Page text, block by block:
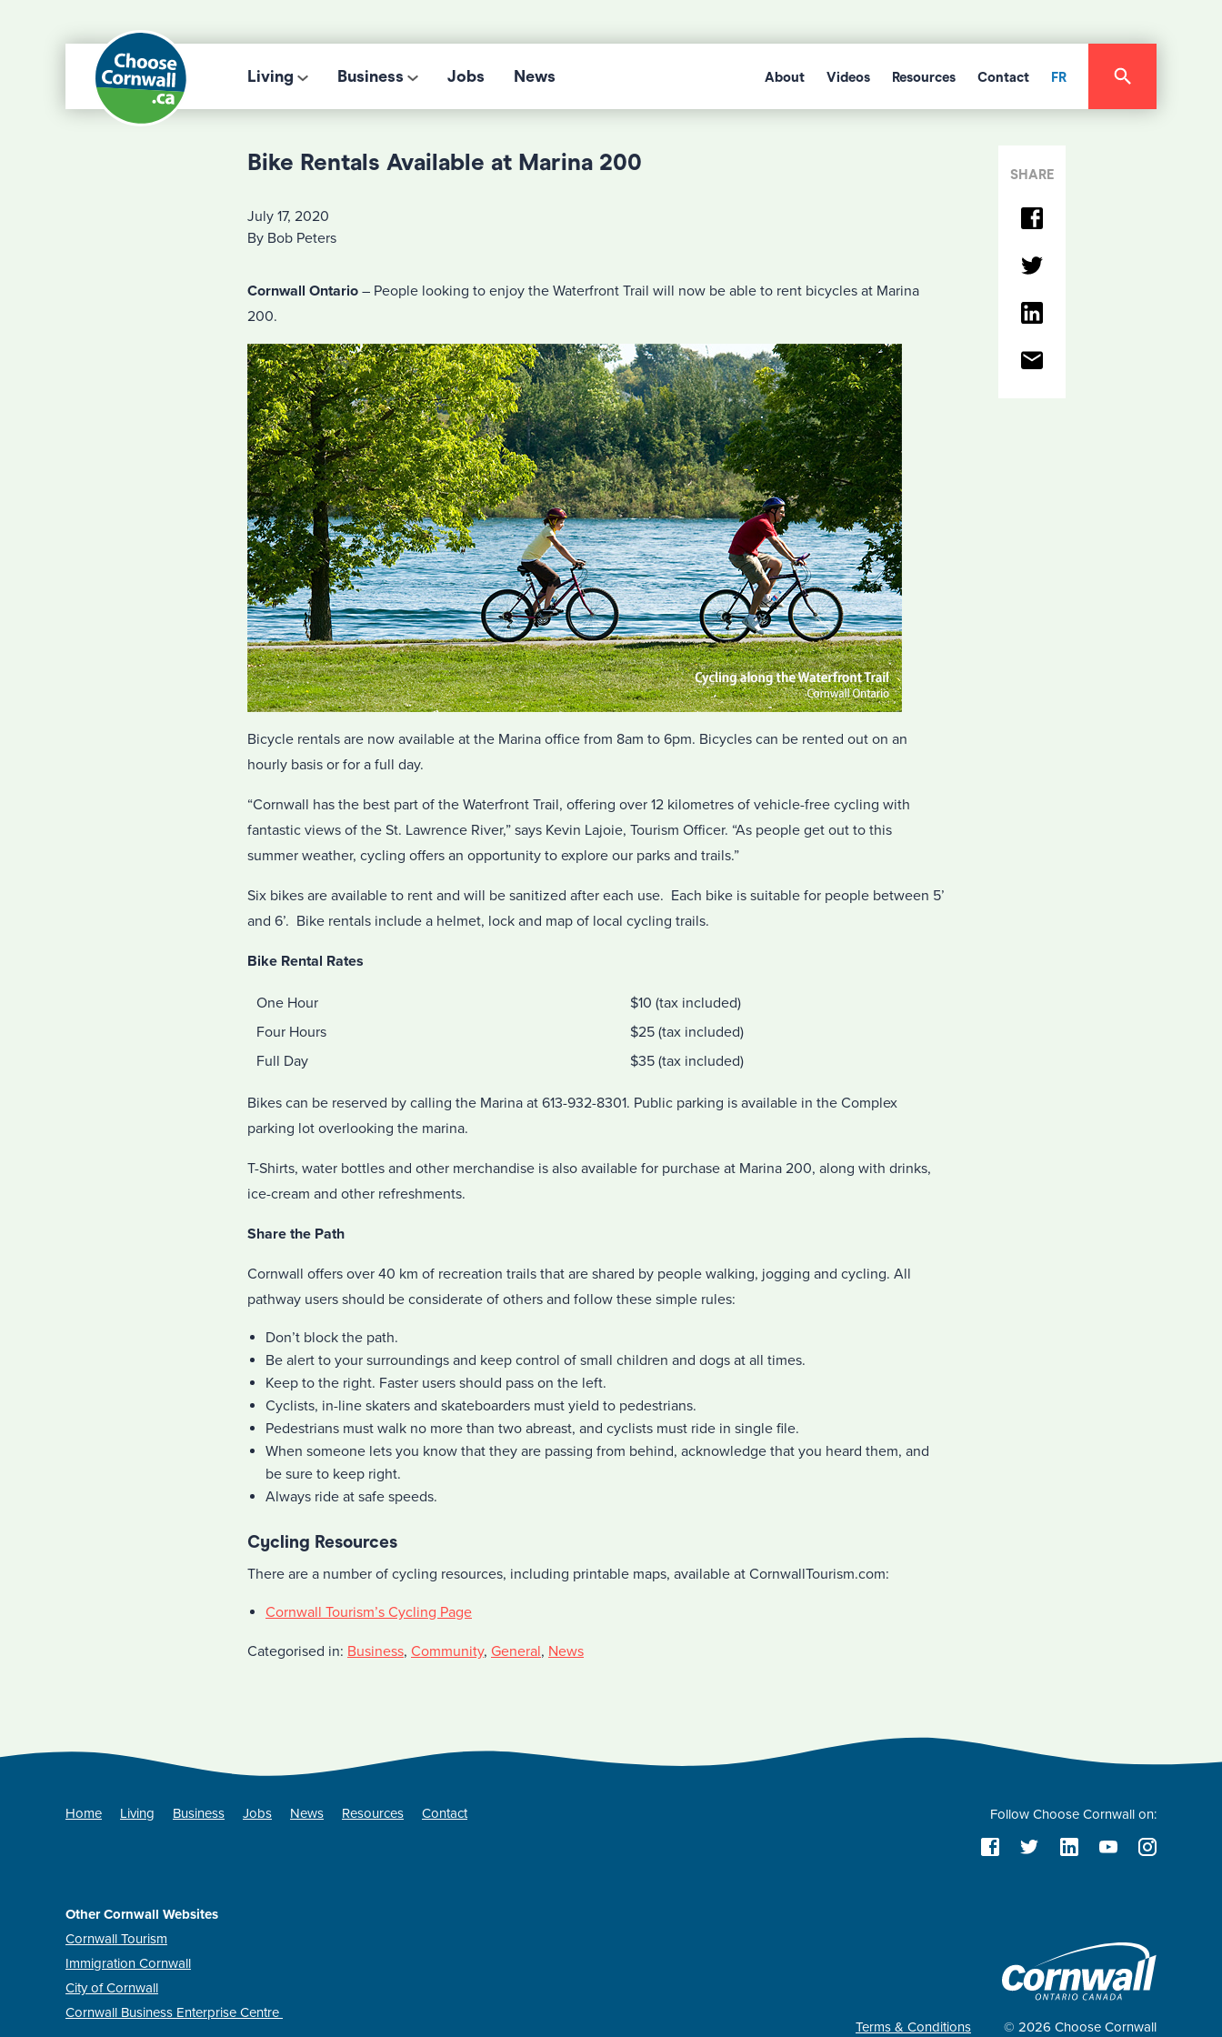
Living Business Jobs News About Videos Resources Contact FR
Bike Rentals Available at Marina 200
July 17, 2020
By Bob Peters
Cornwall Ontario – People looking to enjoy the Waterfront Trail will now be able to rent bicycles at Marina
200.
Bicycle rentals are now available at the Marina office from 8am to 6pm. Bicycles can be rented out on an
hourly basis or for a full day.
“Cornwall has the best part of the Waterfront Trail, offering over 12 kilometres of vehicle-free cycling with
fantastic views of the St. Lawrence River,” says Kevin Lajoie, Tourism Officer. “As people get out to this
summer weather, cycling offers an opportunity to explore our parks and trails.”
Six bikes are available to rent and will be sanitized after each use. Each bike is suitable for people between 5’
and 6’. Bike rentals include a helmet, lock and map of local cycling trails.
Bike Rental Rates
One Hour
$10 (tax included)
Four Hours
$25 (tax included)
Full Day
$35 (tax included)
Bikes can be reserved by calling the Marina at 613-932-8301. Public parking is available in the Complex
parking lot overlooking the marina.
T-Shirts, water bottles and other merchandise is also available for purchase at Marina 200, along with drinks,
ice-cream and other refreshments.
Share the Path
Cornwall offers over 40 km of recreation trails that are shared by people walking, jogging and cycling. All
pathway users should be considerate of others and follow these simple rules:
Don’t block the path.
Be alert to your surroundings and keep control of small children and dogs at all times.
Keep to the right. Faster users should pass on the left.
Cyclists, in-line skaters and skateboarders must yield to pedestrians.
Pedestrians must walk no more than two abreast, and cyclists must ride in single file.
When someone lets you know that they are passing from behind, acknowledge that you heard them, and
be sure to keep right.
Always ride at safe speeds.
Cycling Resources
There are a number of cycling resources, including printable maps, available at CornwallTourism.com:
Cornwall Tourism’s Cycling Page
Categorised in: Business, Community, General, News
SHARE
Home Living Business Jobs News Resources Contact Follow Choose Cornwall on:
Other Cornwall Websites
Cornwall Tourism
Immigration Cornwall
City of Cornwall
Cornwall Business Enterprise Centre
Terms & Conditions
© 2026 Choose Cornwall